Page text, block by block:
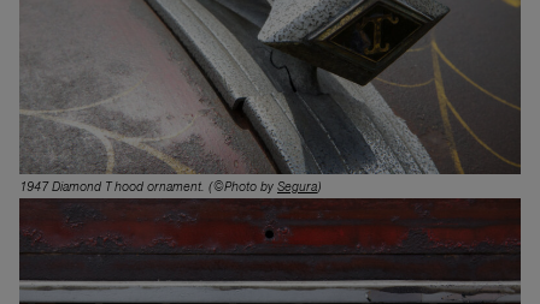
1947 Diamond T hood ornament. (©Photo by Segura)